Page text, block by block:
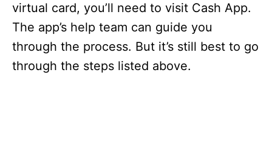
virtual card, you’ll need to visit Cash App.
The app’s help team can guide you
through the process. But it’s still best to go
through the steps listed above.